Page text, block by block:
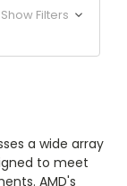
Show Filters
a wide array
to meet
AMD's